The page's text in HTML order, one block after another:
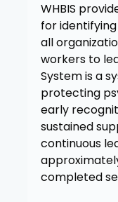
WHBIS
for
all
workers to
System is a
protecting
early
sustained
continuous
completed